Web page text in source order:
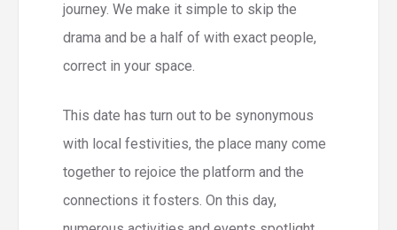
journey. We make it simple to skip the
drama and be a half of with exact people,
correct in your space.
This date has turn out to be synonymous
with local festivities, the place many come
together to rejoice the platform and the
connections it fosters. On this day,